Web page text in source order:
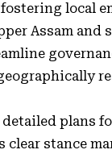
local
Assam and
plans
clear stance